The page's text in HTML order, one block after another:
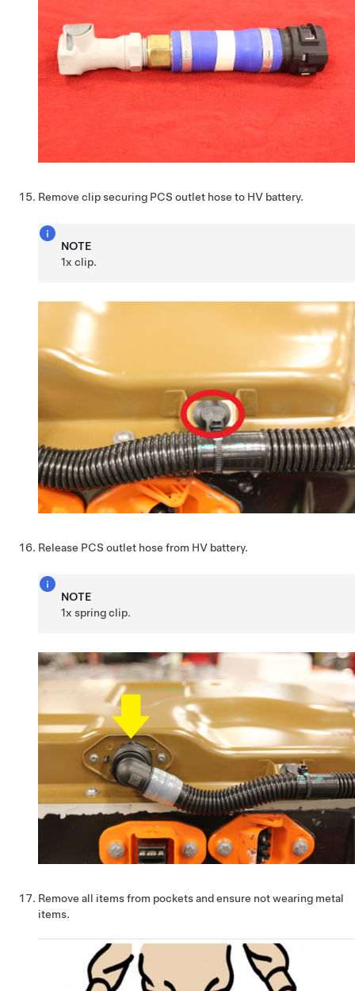
Remove clip securing PCS outlet hose to HV battery.
NOTE
1x clip.
Release PCS outlet hose from HV battery.
NOTE
1x spring clip.
Remove all items from pockets and ensure not wearing metal
items.